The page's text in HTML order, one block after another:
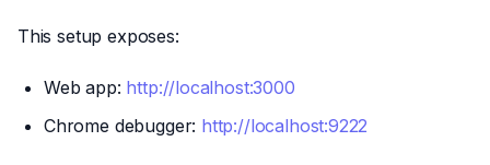
This setup exposes:
Web app: http://localhost:3000
Chrome debugger: http://localhost:9222